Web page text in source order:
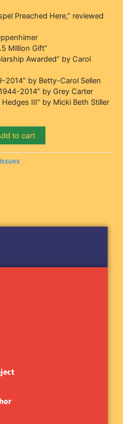
Preached Here,” reviewed
Million Gift”
Awarded” by Carol
2014” by Betty-Carol Sellen
2014” by Grey Carter
III” by Micki Beth Stiller
to cart